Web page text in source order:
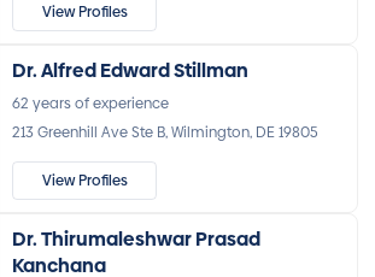
View Profiles
Dr. Alfred Edward Stillman
62 years of experience
213 Greenhill Ave Ste B, Wilmington, DE 19805
View Profiles
Dr. Thirumaleshwar Prasad
Kanchana